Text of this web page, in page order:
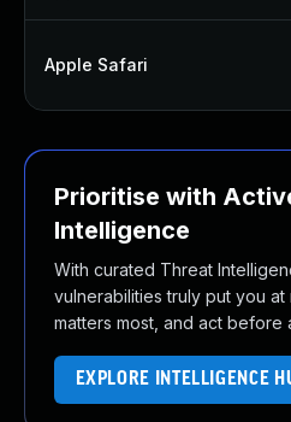
Apple Safari
Prioritise with
Intelligence
With curated Threat
vulnerabilities truly put you
matters most, and act before
EXPLORE INTELLIGENCE